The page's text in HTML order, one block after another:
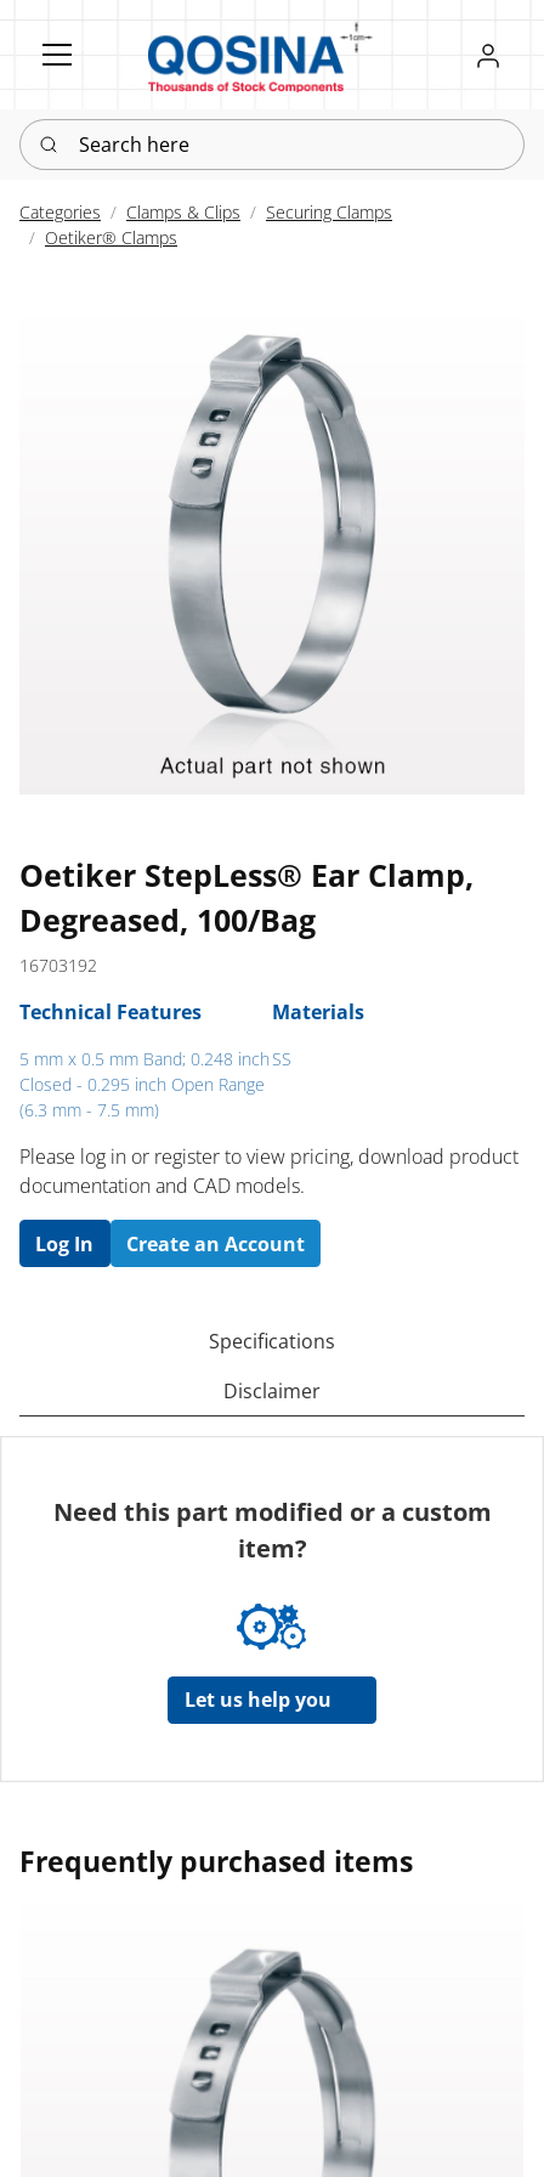
Register
Sign in
Search here
Categories Clamps & Clips
Securing Clamps
Oetiker® Clamps
Oetiker StepLess® Ear Clamp,
Degreased, 100/Bag
16703192
Technical Features
5 mm x 0.5 mm Band; 0.248 inch
Closed - 0.295 inch Open Range
(6.3 mm - 7.5 mm)
Materials
SS
Please log in or register to ​view pricing, download product
documentation and CAD models.
Log In Create an Account
Specifications
Disclaimer
Need this part modified or a custom
item?
Let us help you
Frequently purchased items